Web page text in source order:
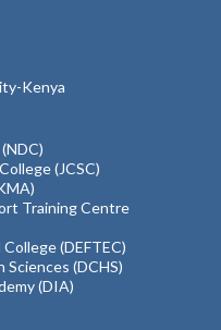
Kenya
(JCSC)
Training Centre
(DEFTEC)
(DCHS)
(DIA)